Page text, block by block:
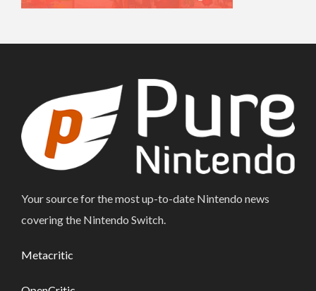
Your source for the most up-to-date Nintendo news
covering the Nintendo Switch.
Metacritic